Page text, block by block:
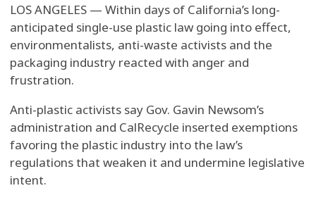
LOS ANGELES — Within days of California’s long-
anticipated single-use plastic law going into effect,
environmentalists, anti-waste activists and the
packaging industry reacted with anger and
frustration.
Anti-plastic activists say Gov. Gavin Newsom’s
administration and CalRecycle inserted exemptions
favoring the plastic industry into the law’s
regulations that weaken it and undermine legislative
intent.